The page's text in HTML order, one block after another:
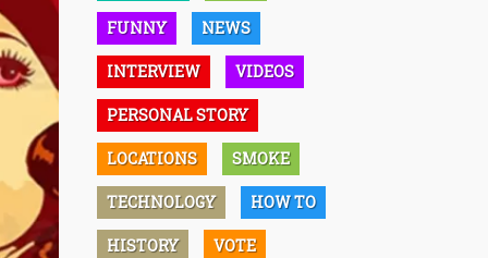
FUNNY NEWS
INTERVIEW VIDEOS
PERSONAL STORY
LOCATIONS SMOKE
TECHNOLOGY HOW TO
HISTORY VOTE